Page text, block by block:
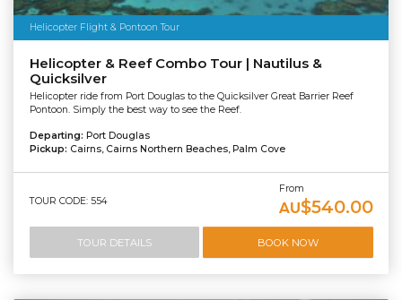
Helicopter Flight & Pontoon Tour
Helicopter & Reef Combo Tour | Nautilus &
Quicksilver
Helicopter ride from Port Douglas to the Quicksilver Great Barrier Reef
Pontoon. Simply the best way to see the Reef.
Departing: Port Douglas
Pickup: Cairns, Cairns Northern Beaches, Palm Cove
TOUR CODE: 554
From
AU$540.00
TOUR DETAILS BOOK NOW